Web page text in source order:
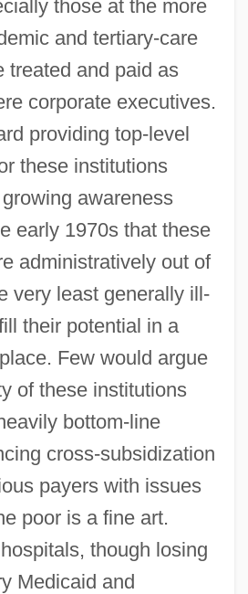
those at the more
and tertiary-care
treated and paid as
corporate executives.
providing top-level
these institutions
awareness
early 1970s that these
administratively out of
very least generally ill-
their potential in a
Few would argue
of these institutions
bottom-line
cross-subsidization
payers with issues
poor is a fine art.
though losing
Medicaid and